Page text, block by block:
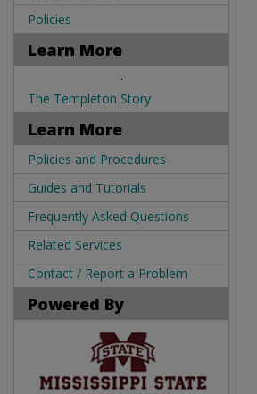
Policies
Learn More
.
The Templeton Story
Learn More
Policies and Procedures
Guides and Tutorials
Frequently Asked Questions
Related Services
Contact / Report a Problem
Powered By